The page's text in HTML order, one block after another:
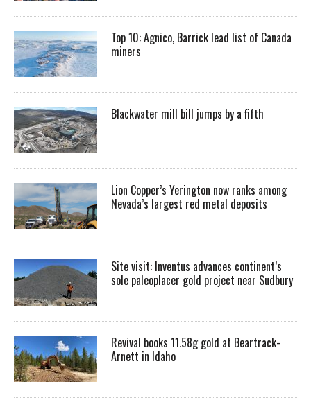
Top 10: Agnico, Barrick lead list of Canada
miners
Blackwater mill bill jumps by a fifth
Lion Copper’s Yerington now ranks among
Nevada’s largest red metal deposits
Site visit: Inventus advances continent’s
sole paleoplacer gold project near Sudbury
Revival books 11.58g gold at Beartrack-
Arnett in Idaho